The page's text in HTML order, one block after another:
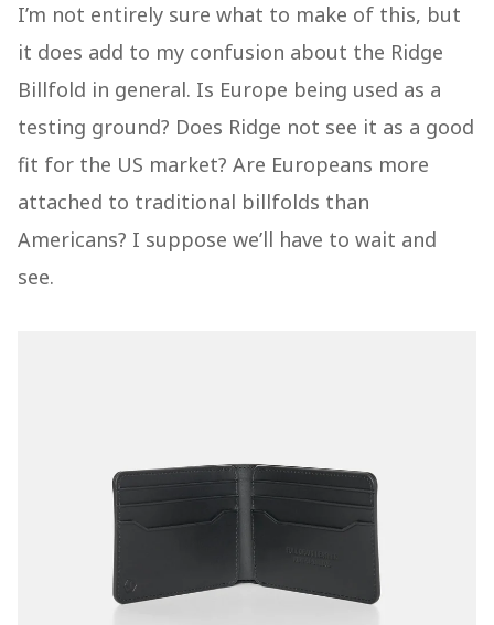
I’m not entirely sure what to make of this, but
it does add to my confusion about the Ridge
Billfold in general. Is Europe being used as a
testing ground? Does Ridge not see it as a good
fit for the US market? Are Europeans more
attached to traditional billfolds than
Americans? I suppose we’ll have to wait and
see.